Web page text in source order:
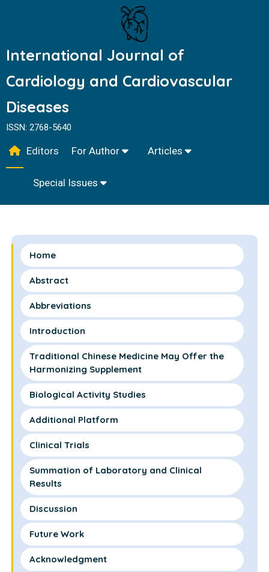
International Journal of
Cardiology and Cardiovascular
Diseases
ISSN: 2768-5640
Editors For Author Articles
Special Issues
Home
Abstract
Abbreviations
Introduction
Traditional Chinese Medicine May Offer the
Harmonizing Supplement
Biological Activity Studies
Additional Platform
Clinical Trials
Summation of Laboratory and Clinical
Results
Discussion
Future Work
Acknowledgment